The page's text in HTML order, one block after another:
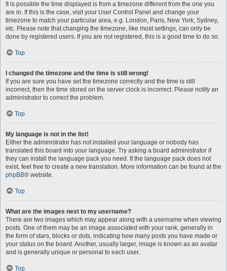
It is possible the time displayed is from a timezone different from the one you
are in. If this is the case, visit your User Control Panel and change your
timezone to match your particular area, e.g. London, Paris, New York, Sydney,
etc. Please note that changing the timezone, like most settings, can only be
done by registered users. If you are not registered, this is a good time to do so.
Top
I changed the timezone and the time is still wrong!
If you are sure you have set the timezone correctly and the time is still
incorrect, then the time stored on the server clock is incorrect. Please notify an
administrator to correct the problem.
Top
My language is not in the list!
Either the administrator has not installed your language or nobody has
translated this board into your language. Try asking a board administrator if
they can install the language pack you need. If the language pack does not
exist, feel free to create a new translation. More information can be found at the
phpBB® website.
Top
What are the images next to my username?
There are two images which may appear along with a username when viewing
posts. One of them may be an image associated with your rank, generally in
the form of stars, blocks or dots, indicating how many posts you have made or
your status on the board. Another, usually larger, image is known as an avatar
and is generally unique or personal to each user.
Top